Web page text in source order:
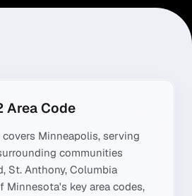
Area Code
covers Minneapolis, serving
communities
St. Anthony, Columbia
Minnesota's key area codes,